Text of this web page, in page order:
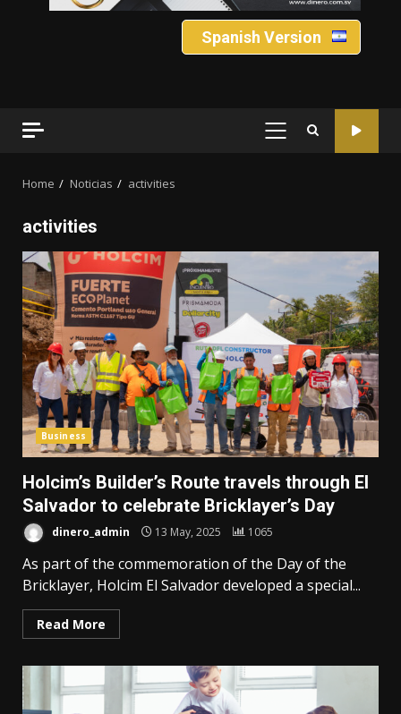
Spanish Version
PRIMARY
Home Noticias activities
activities
Business
Holcim’s Builder’s Route travels through El
Salvador to celebrate Bricklayer’s Day
dinero_admin 13 May, 2025 1065
As part of the commemoration of the Day of the
Bricklayer, Holcim El Salvador developed a special...
Read More